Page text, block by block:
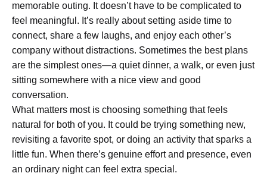
memorable outing. It doesn’t have to be complicated to
feel meaningful. It’s really about setting aside time to
connect, share a few laughs, and enjoy each other’s
company without distractions. Sometimes the best plans
are the simplest ones—a quiet dinner, a walk, or even just
sitting somewhere with a nice view and good
conversation.
What matters most is choosing something that feels
natural for both of you. It could be trying something new,
revisiting a favorite spot, or doing an activity that sparks a
little fun. When there’s genuine effort and presence, even
an ordinary night can feel extra special.